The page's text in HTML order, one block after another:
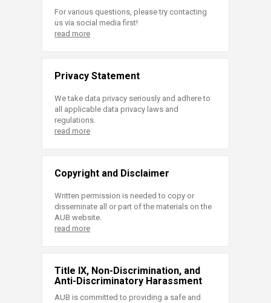
For various questions, please try contacting
us via social media first!
read more
Privacy Statement
We take data privacy seriously and adhere to
all applicable data privacy laws and
regulations.
read more
Copyright and Disclaimer
Written permission is needed to copy or
disseminate all or part of the materials on the
AUB website.
read more
Title IX, Non-Discrimination, and
Anti-Discriminatory Harassment
AUB is committed to providing a safe and